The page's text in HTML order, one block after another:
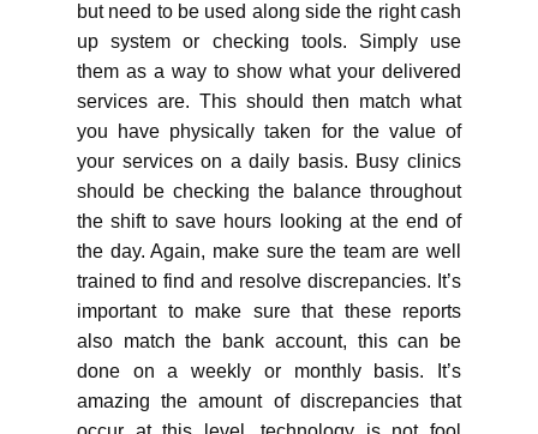
but need to be used along side the right cash
up system or checking tools. Simply use
them as a way to show what your delivered
services are. This should then match what
you have physically taken for the value of
your services on a daily basis. Busy clinics
should be checking the balance throughout
the shift to save hours looking at the end of
the day. Again, make sure the team are well
trained to find and resolve discrepancies. It’s
important to make sure that these reports
also match the bank account, this can be
done on a weekly or monthly basis. It’s
amazing the amount of discrepancies that